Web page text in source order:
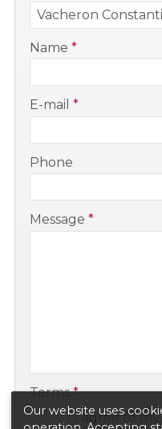
Name *
E-mail *
Phone
Message *
Terms*
I agree to
Our website uses